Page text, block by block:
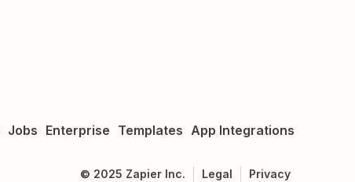
Jobs Enterprise Templates App Integrations
© 2025 Zapier Inc. Legal Privacy